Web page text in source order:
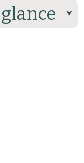
⮟